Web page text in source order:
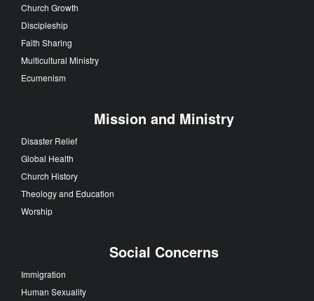
Church Growth
Discipleship
Faith Sharing
Multicultural Ministry
Ecumenism
Mission and Ministry
Disaster Relief
Global Health
Church History
Theology and Education
Worship
Social Concerns
Immigration
Human Sexuality